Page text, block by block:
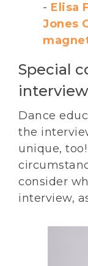
- Elisa
Jones
Special
Dance
the
unique,
consider
interview,